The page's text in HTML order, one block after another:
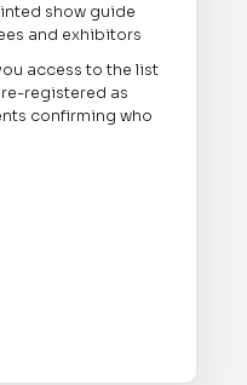
show guide
and exhibitors
access to the list
registered as
confirming who